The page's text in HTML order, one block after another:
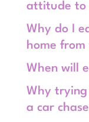
attitude to
Why do I
home from
When will
Why
a car chase